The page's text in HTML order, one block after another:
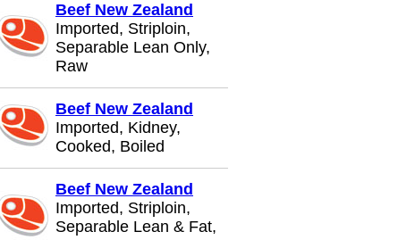
Beef New Zealand
Imported, Striploin,
Separable Lean Only,
Raw
Beef New Zealand
Imported, Kidney,
Cooked, Boiled
Beef New Zealand
Imported, Striploin,
Separable Lean & Fat,